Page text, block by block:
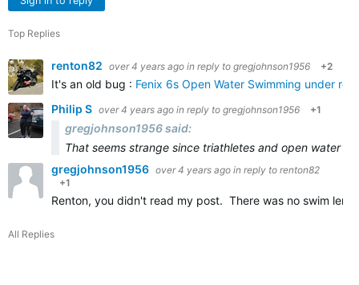
Top Replies
renton82 over 4 years ago in reply to gregjohnson1956 +2
It's an old bug : Fenix 6s Open Water Swimming under
Philip S over 4 years ago in reply to gregjohnson1956 +1
gregjohnson1956 said:
That seems strange since triathletes and open water
gregjohnson1956 over 4 years ago in reply to renton82
+1
Renton, you didn't read my post. There was no swim
All Replies